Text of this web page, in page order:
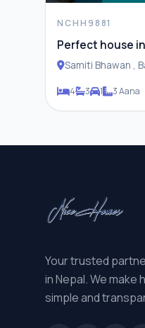
NCHH9881
Perfect house
Samiti Bhawan , Bagmati Province , Lalitpur
4 3 1 3 Aana
Your trusted
in Nepal. We make
simple and